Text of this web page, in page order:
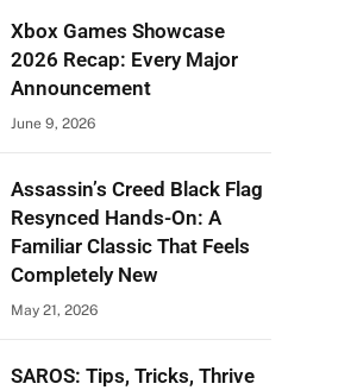
Xbox Games Showcase
2026 Recap: Every Major
Announcement
June 9, 2026
Assassin’s Creed Black Flag
Resynced Hands-On: A
Familiar Classic That Feels
Completely New
May 21, 2026
SAROS: Tips, Tricks, Thrive